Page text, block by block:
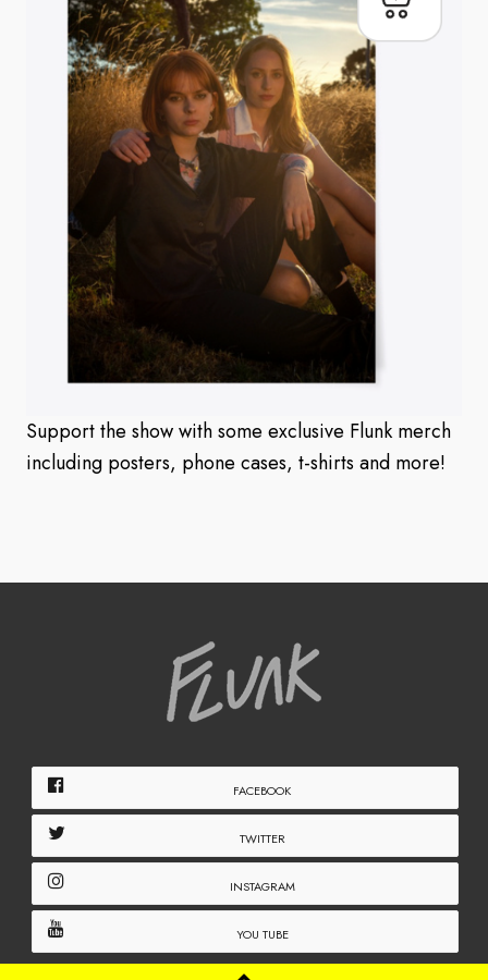
Support the show with some exclusive Flunk merch
including posters, phone cases, t-shirts and more!
FACEBOOK
TWITTER
INSTAGRAM
YOU TUBE